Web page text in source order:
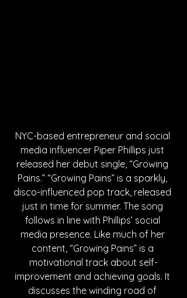
NYC-based entrepreneur and social
media influencer Piper Phillips just
released her debut single, “Growing
Pains.” “Growing Pains” is a sparkly,
disco-influenced pop track, released
just in time for summer. The song
follows in line with Phillips’ social
media presence. Like much of her
content, “Growing Pains” is a
motivational track about self-
improvement and achieving goals. It
discusses the winding road of